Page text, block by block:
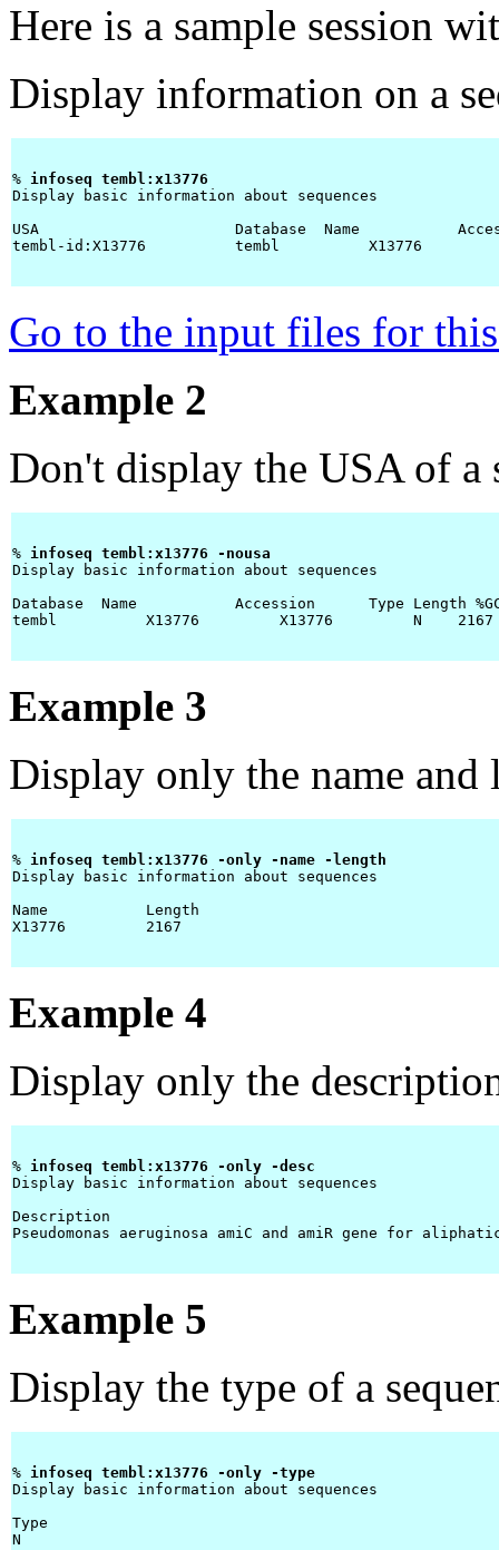
Here is a sample session
Display information on a
% infoseq tembl:x13776
Display basic information about sequences
USA                      Database  Name
tembl-id:X13776          tembl          X13776
Go to the input files for
Example 2
Don't display the USA of a
% infoseq tembl:x13776 -nousa
Display basic information about sequences
Database  Name           Accession      Type Length
tembl          X13776         X13776         N    2167
Example 3
Display only the name and
% infoseq tembl:x13776 -only -name -length
Display basic information about sequences
Name           Length
X13776         2167
Example 4
Display only the
% infoseq tembl:x13776 -only -desc
Display basic information about sequences
Description
Pseudomonas aeruginosa amiC and amiR gene for
Example 5
Display the type of a
% infoseq tembl:x13776 -only -type
Display basic information about sequences
Type
N